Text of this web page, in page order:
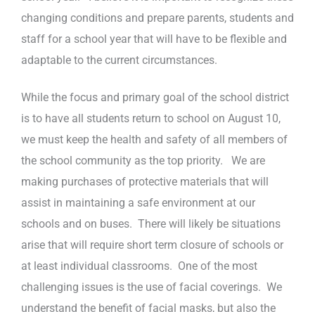
changing conditions and prepare parents, students and
staff for a school year that will have to be flexible and
adaptable to the current circumstances.
While the focus and primary goal of the school district
is to have all students return to school on August 10,
we must keep the health and safety of all members of
the school community as the top priority. We are
making purchases of protective materials that will
assist in maintaining a safe environment at our
schools and on buses. There will likely be situations
arise that will require short term closure of schools or
at least individual classrooms. One of the most
challenging issues is the use of facial coverings. We
understand the benefit of facial masks, but also the